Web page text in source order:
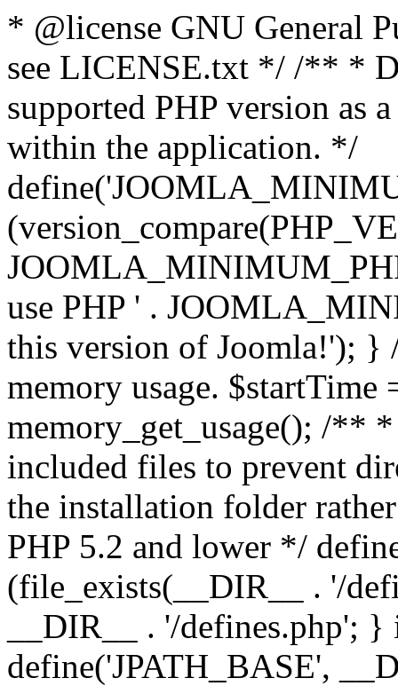
* @license GNU General
see LICENSE.txt */ /** *
supported PHP version as
within the application. */
use PHP ' .
this version of Joomla!'); }
memory usage.
memory_get_usage(); /**
included files to prevent
the installation folder
PHP 5.2 and lower */
(file_exists(__DIR__ . '/
__DIR__ . '/defines.php';
define('JPATH_BASE',